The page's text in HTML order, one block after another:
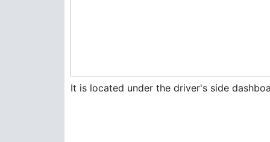
It is located under the driver's side